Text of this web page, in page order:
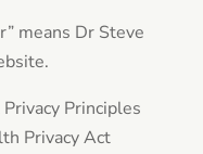
means Dr Steve
Principles
Privacy Act